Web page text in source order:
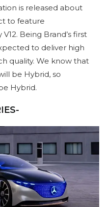
is released about
to feature
Being Brand’s first
to deliver high
quality. We know that
be Hybrid, so
Hybrid.